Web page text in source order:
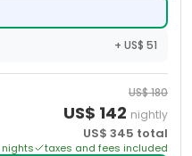
+ US$ 51
US$180
US$ 142 nightly
US$ 345 total
nights taxes and fees included